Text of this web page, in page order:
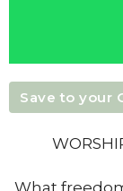
Save to your
What